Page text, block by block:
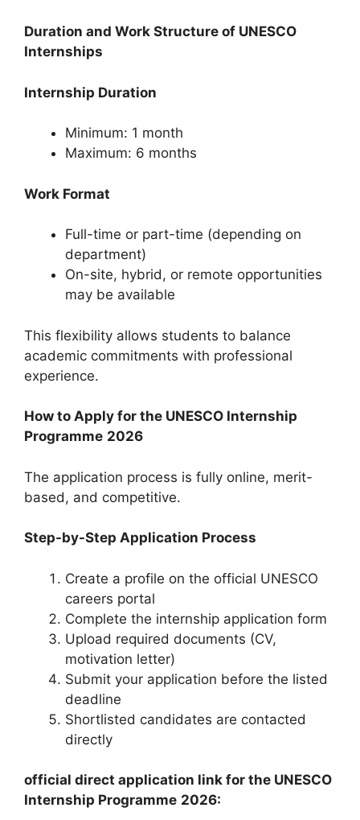
Duration and Work Structure of UNESCO
Internships
Internship Duration
Minimum: 1 month
Maximum: 6 months
Work Format
Full-time or part-time (depending on
department)
On-site, hybrid, or remote opportunities
may be available
This flexibility allows students to balance
academic commitments with professional
experience.
How to Apply for the UNESCO Internship
Programme 2026
The application process is fully online, merit-
based, and competitive.
Step-by-Step Application Process
Create a profile on the official UNESCO
careers portal
Complete the internship application form
Upload required documents (CV,
motivation letter)
Submit your application before the listed
deadline
Shortlisted candidates are contacted
directly
official direct application link for the UNESCO
Internship Programme 2026: